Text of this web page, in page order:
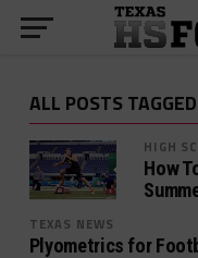
ALL POSTS
HIGH
How
TEXAS NEWS
Plyometrics for